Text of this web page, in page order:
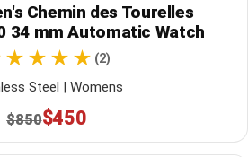
Chemin des Tourelles
34 mm Automatic Watch
(2)
Steel | Womens
$850$450